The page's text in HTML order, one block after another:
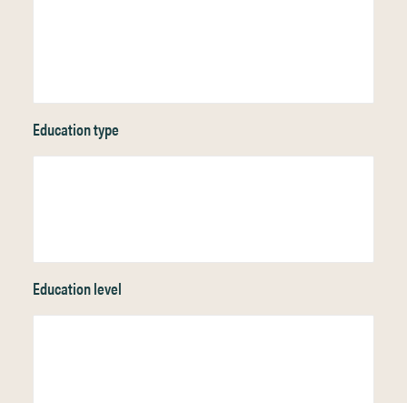
Education type
Education level